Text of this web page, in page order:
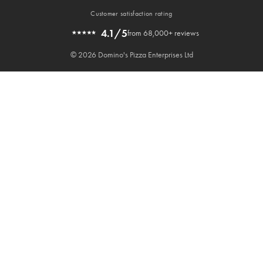
Customer satisfaction rating
4.1/5from 68,000+ reviews
© 2026 Domino's Pizza Enterprises Ltd